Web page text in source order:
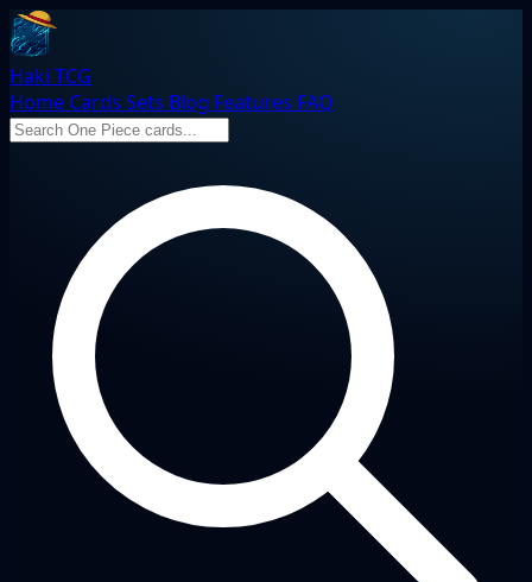
Haki TCG
Home Cards Sets Blog Features FAQ